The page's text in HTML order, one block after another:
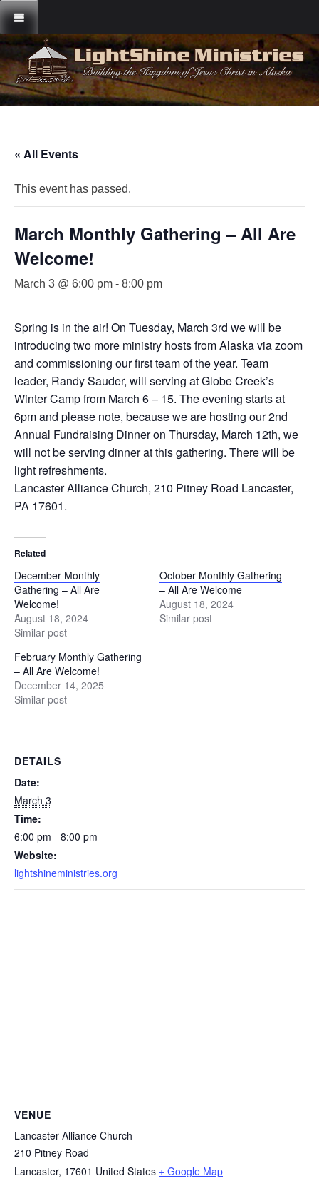
Skip
to
content
« All Events
This event has passed.
March Monthly Gathering – All Are
Welcome!
March 3 @ 6:00 pm - 8:00 pm
Spring is in the air! On Tuesday, March 3rd we will be
introducing two more ministry hosts from Alaska via zoom
and commissioning our first team of the year. Team
leader, Randy Sauder, will serving at Globe Creek’s
Winter Camp from March 6 – 15. The evening starts at
6pm and please note, because we are hosting our 2nd
Annual Fundraising Dinner on Thursday, March 12th, we
will not be serving dinner at this gathering. There will be
light refreshments.
Lancaster Alliance Church, 210 Pitney Road Lancaster,
PA 17601.
Related
December Monthly
Gathering – All Are
Welcome!
August 18, 2024
Similar post
October Monthly Gathering
– All Are Welcome
August 18, 2024
Similar post
February Monthly Gathering
– All Are Welcome!
December 14, 2025
Similar post
DETAILS
Date:
March 3
Time:
6:00 pm - 8:00 pm
Website:
lightshineministries.org
VENUE
Lancaster Alliance Church
210 Pitney Road
Lancaster, 17601 United States + Google Map